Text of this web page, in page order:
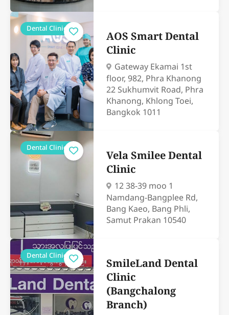
Dental Clinics
AOS Smart Dental
Clinic
Gateway Ekamai 1st
floor, 982, Phra Khanong
22 Sukhumvit Road, Phra
Khanong, Khlong Toei,
Bangkok 1011
Dental Clinics
Vela Smilee Dental
Clinic
12 38-39 moo 1
Namdang-Bangplee Rd,
Bang Kaeo, Bang Phli,
Samut Prakan 10540
Dental Clinics
SmileLand Dental
Clinic
(Bangchalong
Branch)